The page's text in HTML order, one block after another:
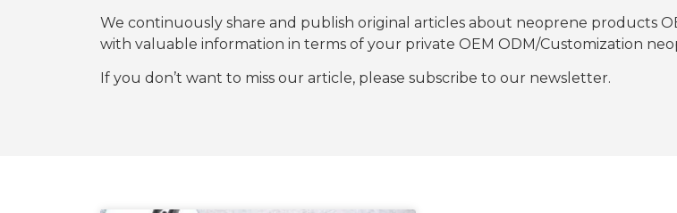
We continuously share and publish original articles about neoprene products
with valuable information in terms of your private OEM ODM/Customization
If you don’t want to miss our article, please subscribe to our newsletter.